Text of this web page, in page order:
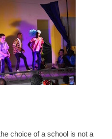
choice of a school is not a